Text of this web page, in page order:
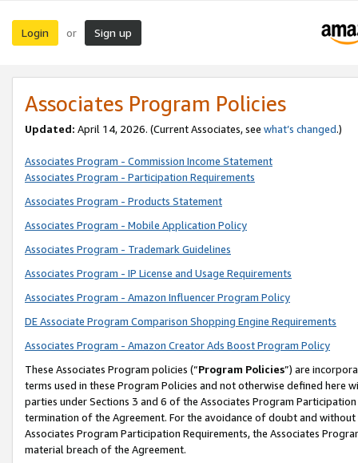
Login or Sign up
Associates Program Policies
Updated: April 14, 2026. (Current Associates, see what’s changed.)
Associates Program - Commission Income Statement
Associates Program - Participation Requirements
Associates Program - Products Statement
Associates Program - Mobile Application Policy
Associates Program - Trademark Guidelines
Associates Program - IP License and Usage Requirements
Associates Program - Amazon Influencer Program Policy
DE Associate Program Comparison Shopping Engine Requirements
Associates Program - Amazon Creator Ads Boost Program Policy
These Associates Program policies (“Program Policies”) are
terms used in these Program Policies and not otherwise defined
parties under Sections 3 and 6 of the Associates Program
termination of the Agreement. For the avoidance of doubt and
Associates Program Participation Requirements, the Associates
material breach of the Agreement.